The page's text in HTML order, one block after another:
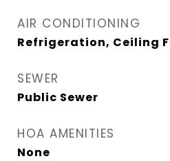
AIR CONDITIONING
Refrigeration, Ceiling
SEWER
Public Sewer
HOA AMENITIES
None